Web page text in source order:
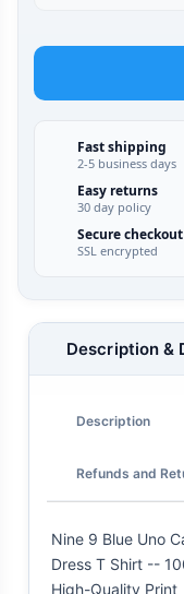
Fast shipping
2-5 business days
Easy returns
30 day policy
Secure checkout
SSL encrypted
Description &
Description
Refunds and
Nine 9 Blue Uno
Dress T Shirt --
High-Quality Print